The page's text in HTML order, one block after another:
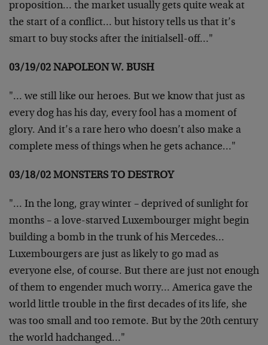
proposition… the market usually gets quite weak at
the start of a conflict… but history tells us that it’s
smart to buy stocks after the initialsell-off…"
03/19/02 NAPOLEON W. BUSH
"… we still like our heroes. But we know that just as
every dog has his day, every fool has a moment of
glory. And it’s a rare hero who doesn’t also make a
complete mess of things when he gets achance…"
03/18/02 MONSTERS TO DESTROY
"… In the long, gray winter – deprived of sunlight for
months – a love-starved Luxembourger might begin
building a bomb in the trunk of his Mercedes…
Luxembourgers are just as likely to go mad as
everyone else, of course. But there are just not enough
of them to engender much worry… America gave the
world little trouble in the first decades of its life, she
was too small and too remote. But by the 20th century
the world hadchanged…"